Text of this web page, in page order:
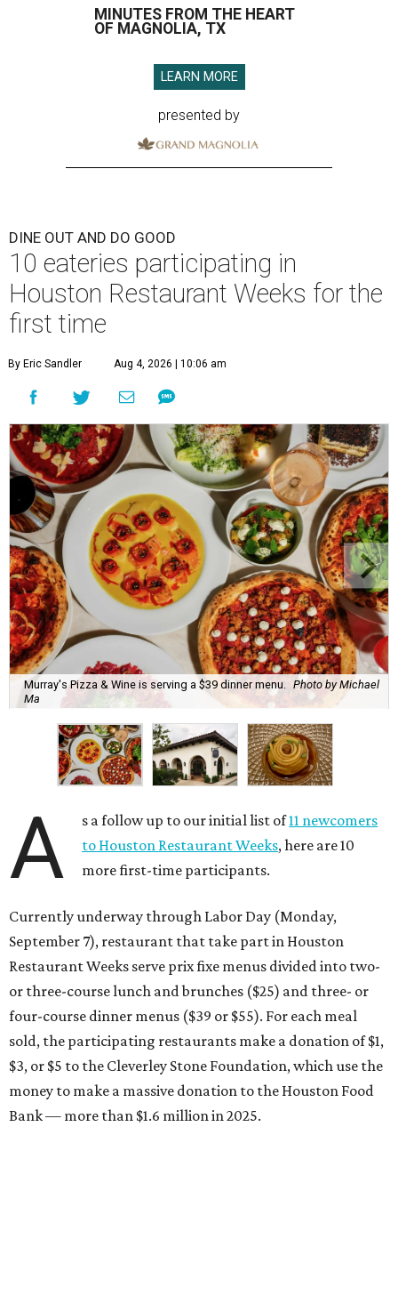
MINUTES FROM THE HEART
OF MAGNOLIA, TX
LEARN MORE
presented by
DINE OUT AND DO GOOD
10 eateries participating in
Houston Restaurant Weeks for the
first time
By Eric Sandler Aug 4, 2026 | 10:06 am
Murray's Pizza & Wine is serving a $39 dinner menu.
Photo by Michael
Ma
A s a follow up to our initial list of11 newcomers
to Houston Restaurant Weeks, here are 10
more first-time participants.
Currently underway through Labor Day (Monday,
September 7), restaurant that take part in Houston
Restaurant Weeks serve prix fixe menus divided into two-
or three-course lunch and brunches ($25) and three- or
four-course dinner menus ($39 or $55). For each meal
sold, the participating restaurants make a donation of $1,
$3, or $5 to the Cleverley Stone Foundation, which use the
money to make a massive donation to the Houston Food
Bank — more than $1.6 million in 2025.